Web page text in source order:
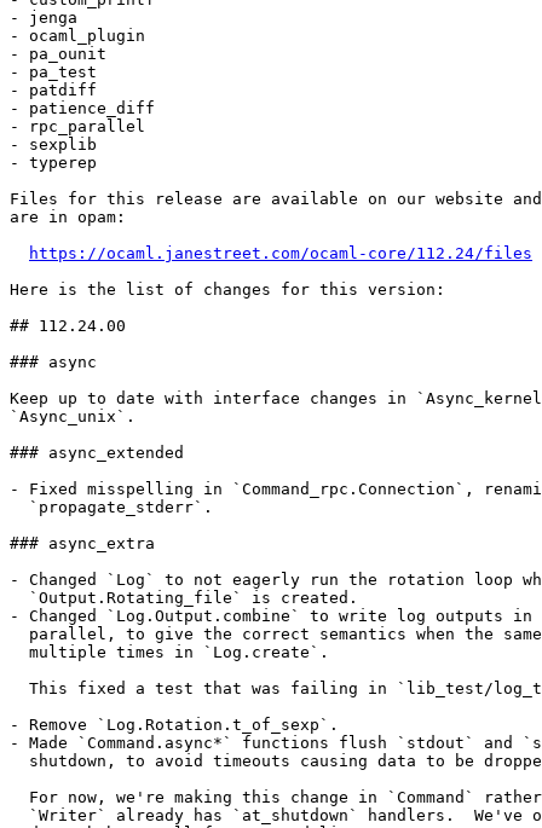
- jenga
- ocaml_plugin
- pa_ounit
- pa_test
- patdiff
- patience_diff
- rpc_parallel
- sexplib
- typerep
Files for this release are available on our website
are in opam:
https://ocaml.janestreet.com/ocaml-core/112.24/files
Here is the list of changes for this version:
## 112.24.00
### async
Keep up to date with interface changes in
`Async_unix`.
### async_extended
- Fixed misspelling in `Command_rpc.Connection`,
  `propagate_stderr`.
### async_extra
- Changed `Log` to not eagerly run the rotation loop
  `Output.Rotating_file` is created.
- Changed `Log.Output.combine` to write log outputs in
parallel, to give the correct semantics when the
  multiple times in `Log.create`.
This fixed a test that was failing in `lib_test/
- Remove `Log.Rotation.t_of_sexp`.
- Made `Command.async*` functions flush `stdout`
shutdown, to avoid timeouts causing data to be
For now, we're making this change in `Command`
`Writer` already has `at_shutdown` handlers.  We've